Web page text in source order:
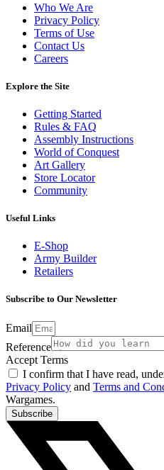
Who We Are
Privacy Policy
Terms of Use
Contact Us
Careers
Explore the Site
Getting Started
Rules & FAQ
Assembly Instructions
World of Conquest
Art Gallery
Store Locator
Community
Useful Links
E-Shop
Army Builder
Retailers
Subscribe to Our Newsletter
Email
Reference
Accept Terms
I confirm that I have read,
Privacy Policy and Terms and
Wargames.
Subscribe